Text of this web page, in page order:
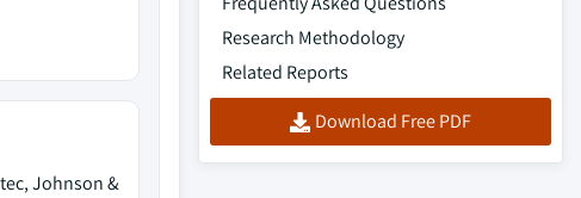
Johnson &
Research Methodology
Related Reports
Download Free PDF